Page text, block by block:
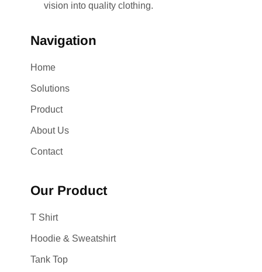
vision into quality clothing.
Navigation
Home
Solutions
Product
About Us
Contact
Our Product
T Shirt
Hoodie & Sweatshirt
Tank Top